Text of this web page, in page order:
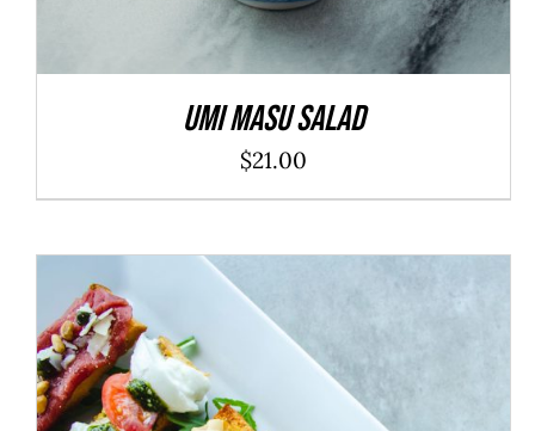
Umi Masu Salad
$21.00